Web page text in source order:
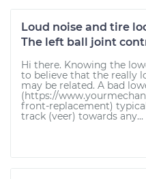
Loud noise and tire
The left ball joint
Hi there. Knowing the
to believe that the really
may be related. A bad
(https://
front-replacement)
track (veer) towards any...